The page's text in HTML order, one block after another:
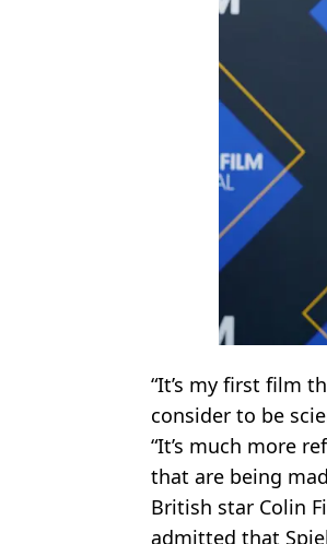
“It’s my first film
consider to be
“It’s much more
that are being
British star Colin
admitted that